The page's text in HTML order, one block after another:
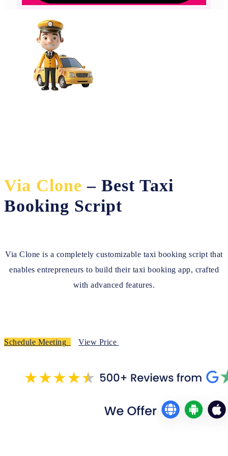
Via Clone – Best Taxi
Booking Script
Via Clone is a completely customizable taxi booking script that
enables entrepreneurs to build their taxi booking app, crafted
with advanced features.
Schedule Meeting View Price